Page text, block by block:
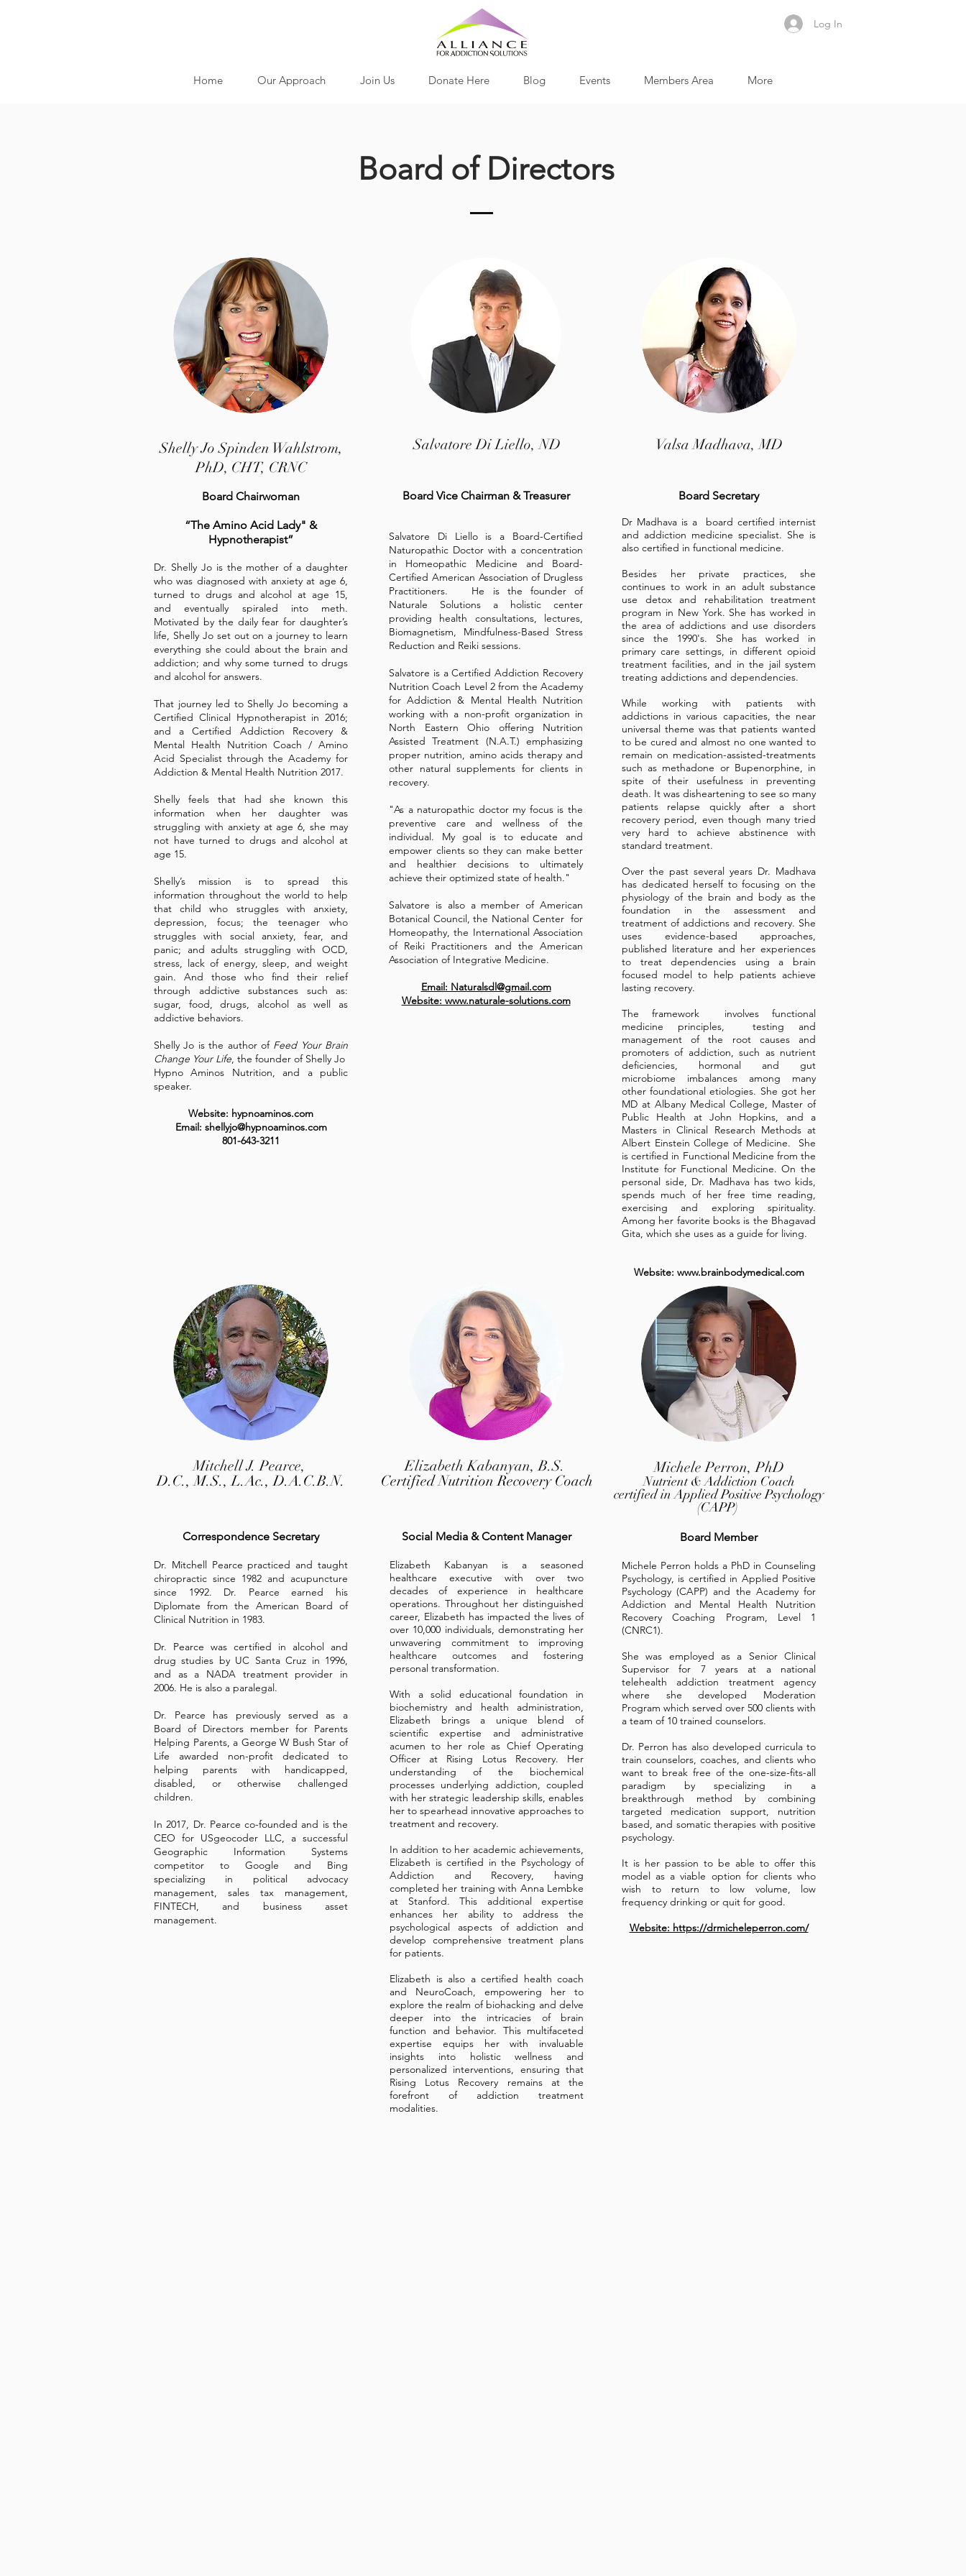
Log In
Home Our Approach Join Us Donate Here Blog Events Members Area More
Board of Directors
Shelly Jo Spinden Wahlstrom,
PhD, CHT, CRNC
Board Chairwoman
“The Amino Acid Lady" &
Hypnotherapist”
Dr. Shelly Jo is the mother of a daughter
who was diagnosed with anxiety at age 6,
turned to drugs and alcohol at age 15,
and eventually spiraled into meth.
Motivated by the daily fear for daughter’s
life, Shelly Jo set out on a journey to learn
everything she could about the brain and
addiction; and why some turned to drugs
and alcohol for answers.
That journey led to Shelly Jo becoming a
Certified Clinical Hypnotherapist in 2016;
and a Certified Addiction Recovery &
Mental Health Nutrition Coach / Amino
Acid Specialist through the Academy for
Addiction & Mental Health Nutrition 2017.
Shelly feels that had she known this
information when her daughter was
struggling with anxiety at age 6, she may
not have turned to drugs and alcohol at
age 15.
Shelly’s mission is to spread this
information throughout the world to help
that child who struggles with anxiety,
depression, focus; the teenager who
struggles with social anxiety, fear, and
panic; and adults struggling with OCD,
stress, lack of energy, sleep, and weight
gain. And those who find their relief
through addictive substances such as:
sugar, food, drugs, alcohol as well as
addictive behaviors.
Shelly Jo is the author of Feed Your Brain
Change Your Life, the founder of Shelly Jo
Hypno Aminos Nutrition, and a public
speaker.
Website: hypnoaminos.com
Email: shellyjo@hypnoaminos.com
801-643-3211
Mitchell J. Pearce,
D.C., M.S., L.Ac., D.A.C.B.N.
Correspondence Secretary
Dr. Mitchell Pearce practiced and taught
chiropractic since 1982 and acupuncture
since 1992. Dr. Pearce earned his
Diplomate from the American Board of
Clinical Nutrition in 1983.
Dr. Pearce was certified in alcohol and
drug studies by UC Santa Cruz in 1996,
and as a NADA treatment provider in
2006. He is also a paralegal.
Dr. Pearce has previously served as a
Board of Directors member for Parents
Helping Parents, a George W Bush Star of
Life awarded non-profit dedicated to
helping parents with handicapped,
disabled, or otherwise challenged
children.
In 2017, Dr. Pearce co-founded and is the
CEO for USgeocoder LLC, a successful
Geographic Information Systems
competitor to Google and Bing
specializing in political advocacy
management, sales tax management,
FINTECH, and business asset
management.
Salvatore Di Liello, ND
Board Vice Chairman & Treasurer
Salvatore Di Liello is a Board-Certified
Naturopathic Doctor with a concentration
in Homeopathic Medicine and Board-
Certified American Association of Drugless
Practitioners. He is the founder of
Naturale Solutions a holistic center
providing health consultations, lectures,
Biomagnetism, Mindfulness-Based Stress
Reduction and Reiki sessions.
Salvatore is a Certified Addiction Recovery
Nutrition Coach Level 2 from the Academy
for Addiction & Mental Health Nutrition
working with a non-profit organization in
North Eastern Ohio offering Nutrition
Assisted Treatment (N.A.T.) emphasizing
proper nutrition, amino acids therapy and
other natural supplements for clients in
recovery.
"As a naturopathic doctor my focus is the
preventive care and wellness of the
individual. My goal is to educate and
empower clients so they can make better
and healthier decisions to ultimately
achieve their optimized state of health."
Salvatore is also a member of American
Botanical Council, the National Center for
Homeopathy, the International Association
of Reiki Practitioners and the American
Association of Integrative Medicine.
Email: Naturalsdl@gmail.com
Website: www.naturale-solutions.com
Elizabeth Kabanyan, B.S.
Certified Nutrition Recovery Coach
Social Media & Content Manager
Elizabeth Kabanyan is a seasoned
healthcare executive with over two
decades of experience in healthcare
operations. Throughout her distinguished
career, Elizabeth has impacted the lives of
over 10,000 individuals, demonstrating her
unwavering commitment to improving
healthcare outcomes and fostering
personal transformation.
With a solid educational foundation in
biochemistry and health administration,
Elizabeth brings a unique blend of
scientific expertise and administrative
acumen to her role as Chief Operating
Officer at Rising Lotus Recovery. Her
understanding of the biochemical
processes underlying addiction, coupled
with her strategic leadership skills, enables
her to spearhead innovative approaches to
treatment and recovery.
In addition to her academic achievements,
Elizabeth is certified in the Psychology of
Addiction and Recovery, having
completed her training with Anna Lembke
at Stanford. This additional expertise
enhances her ability to address the
psychological aspects of addiction and
develop comprehensive treatment plans
for patients.
Elizabeth is also a certified health coach
and NeuroCoach, empowering her to
explore the realm of biohacking and delve
deeper into the intricacies of brain
function and behavior. This multifaceted
expertise equips her with invaluable
insights into holistic wellness and
personalized interventions, ensuring that
Rising Lotus Recovery remains at the
forefront of addiction treatment
modalities.
Valsa Madhava, MD
Board Secretary
Dr Madhava is a board certified internist
and addiction medicine specialist. She is
also certified in functional medicine.
Besides her private practices, she
continues to work in an adult substance
use detox and rehabilitation treatment
program in New York. She has worked in
the area of addictions and use disorders
since the 1990's. She has worked in
primary care settings, in different opioid
treatment facilities, and in the jail system
treating addictions and dependencies.
While working with patients with
addictions in various capacities, the near
universal theme was that patients wanted
to be cured and almost no one wanted to
remain on medication-assisted-treatments
such as methadone or Bupenorphine, in
spite of their usefulness in preventing
death. It was disheartening to see so many
patients relapse quickly after a short
recovery period, even though many tried
very hard to achieve abstinence with
standard treatment.
Over the past several years Dr. Madhava
has dedicated herself to focusing on the
physiology of the brain and body as the
foundation in the assessment and
treatment of addictions and recovery. She
uses evidence-based approaches,
published literature and her experiences
to treat dependencies using a brain
focused model to help patients achieve
lasting recovery.
The framework involves functional
medicine principles, testing and
management of the root causes and
promoters of addiction, such as nutrient
deficiencies, hormonal and gut
microbiome imbalances among many
other foundational etiologies. She got her
MD at Albany Medical College, Master of
Public Health at John Hopkins, and a
Masters in Clinical Research Methods at
Albert Einstein College of Medicine. She
is certified in Functional Medicine from the
Institute for Functional Medicine. On the
personal side, Dr. Madhava has two kids,
spends much of her free time reading,
exercising and exploring spirituality.
Among her favorite books is the Bhagavad
Gita, which she uses as a guide for living.
Website: www.brainbodymedical.com
Michele Perron, PhD
Nutrient & Addiction Coach
certified in Applied Positive Psychology
(CAPP)
Board Member
Michele Perron holds a PhD in Counseling
Psychology, is certified in Applied Positive
Psychology (CAPP) and the Academy for
Addiction and Mental Health Nutrition
Recovery Coaching Program, Level 1
(CNRC1).
She was employed as a Senior Clinical
Supervisor for 7 years at a national
telehealth addiction treatment agency
where she developed Moderation
Program which served over 500 clients with
a team of 10 trained counselors.
Dr. Perron has also developed curricula to
train counselors, coaches, and clients who
want to break free of the one-size-fits-all
paradigm by specializing in a
breakthrough method by combining
targeted medication support, nutrition
based, and somatic therapies with positive
psychology.
It is her passion to be able to offer this
model as a viable option for clients who
wish to return to low volume, low
frequency drinking or quit for good.
Website: https://drmicheleperron.com/